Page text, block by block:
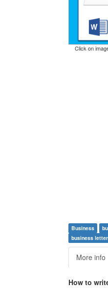
Click on
Business
business
More info
How to